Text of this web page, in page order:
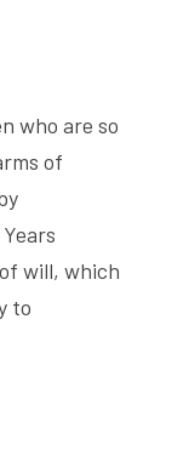
who are so
of
will, which
to